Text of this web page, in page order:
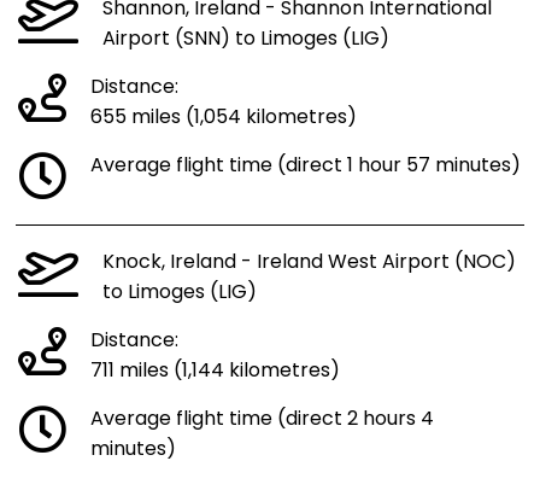
Shannon, Ireland - Shannon International
Airport (SNN) to Limoges (LIG)
Distance:
655 miles (1,054 kilometres)
Average flight time (direct 1 hour 57 minutes)
Knock, Ireland - Ireland West Airport (NOC)
to Limoges (LIG)
Distance:
711 miles (1,144 kilometres)
Average flight time (direct 2 hours 4
minutes)